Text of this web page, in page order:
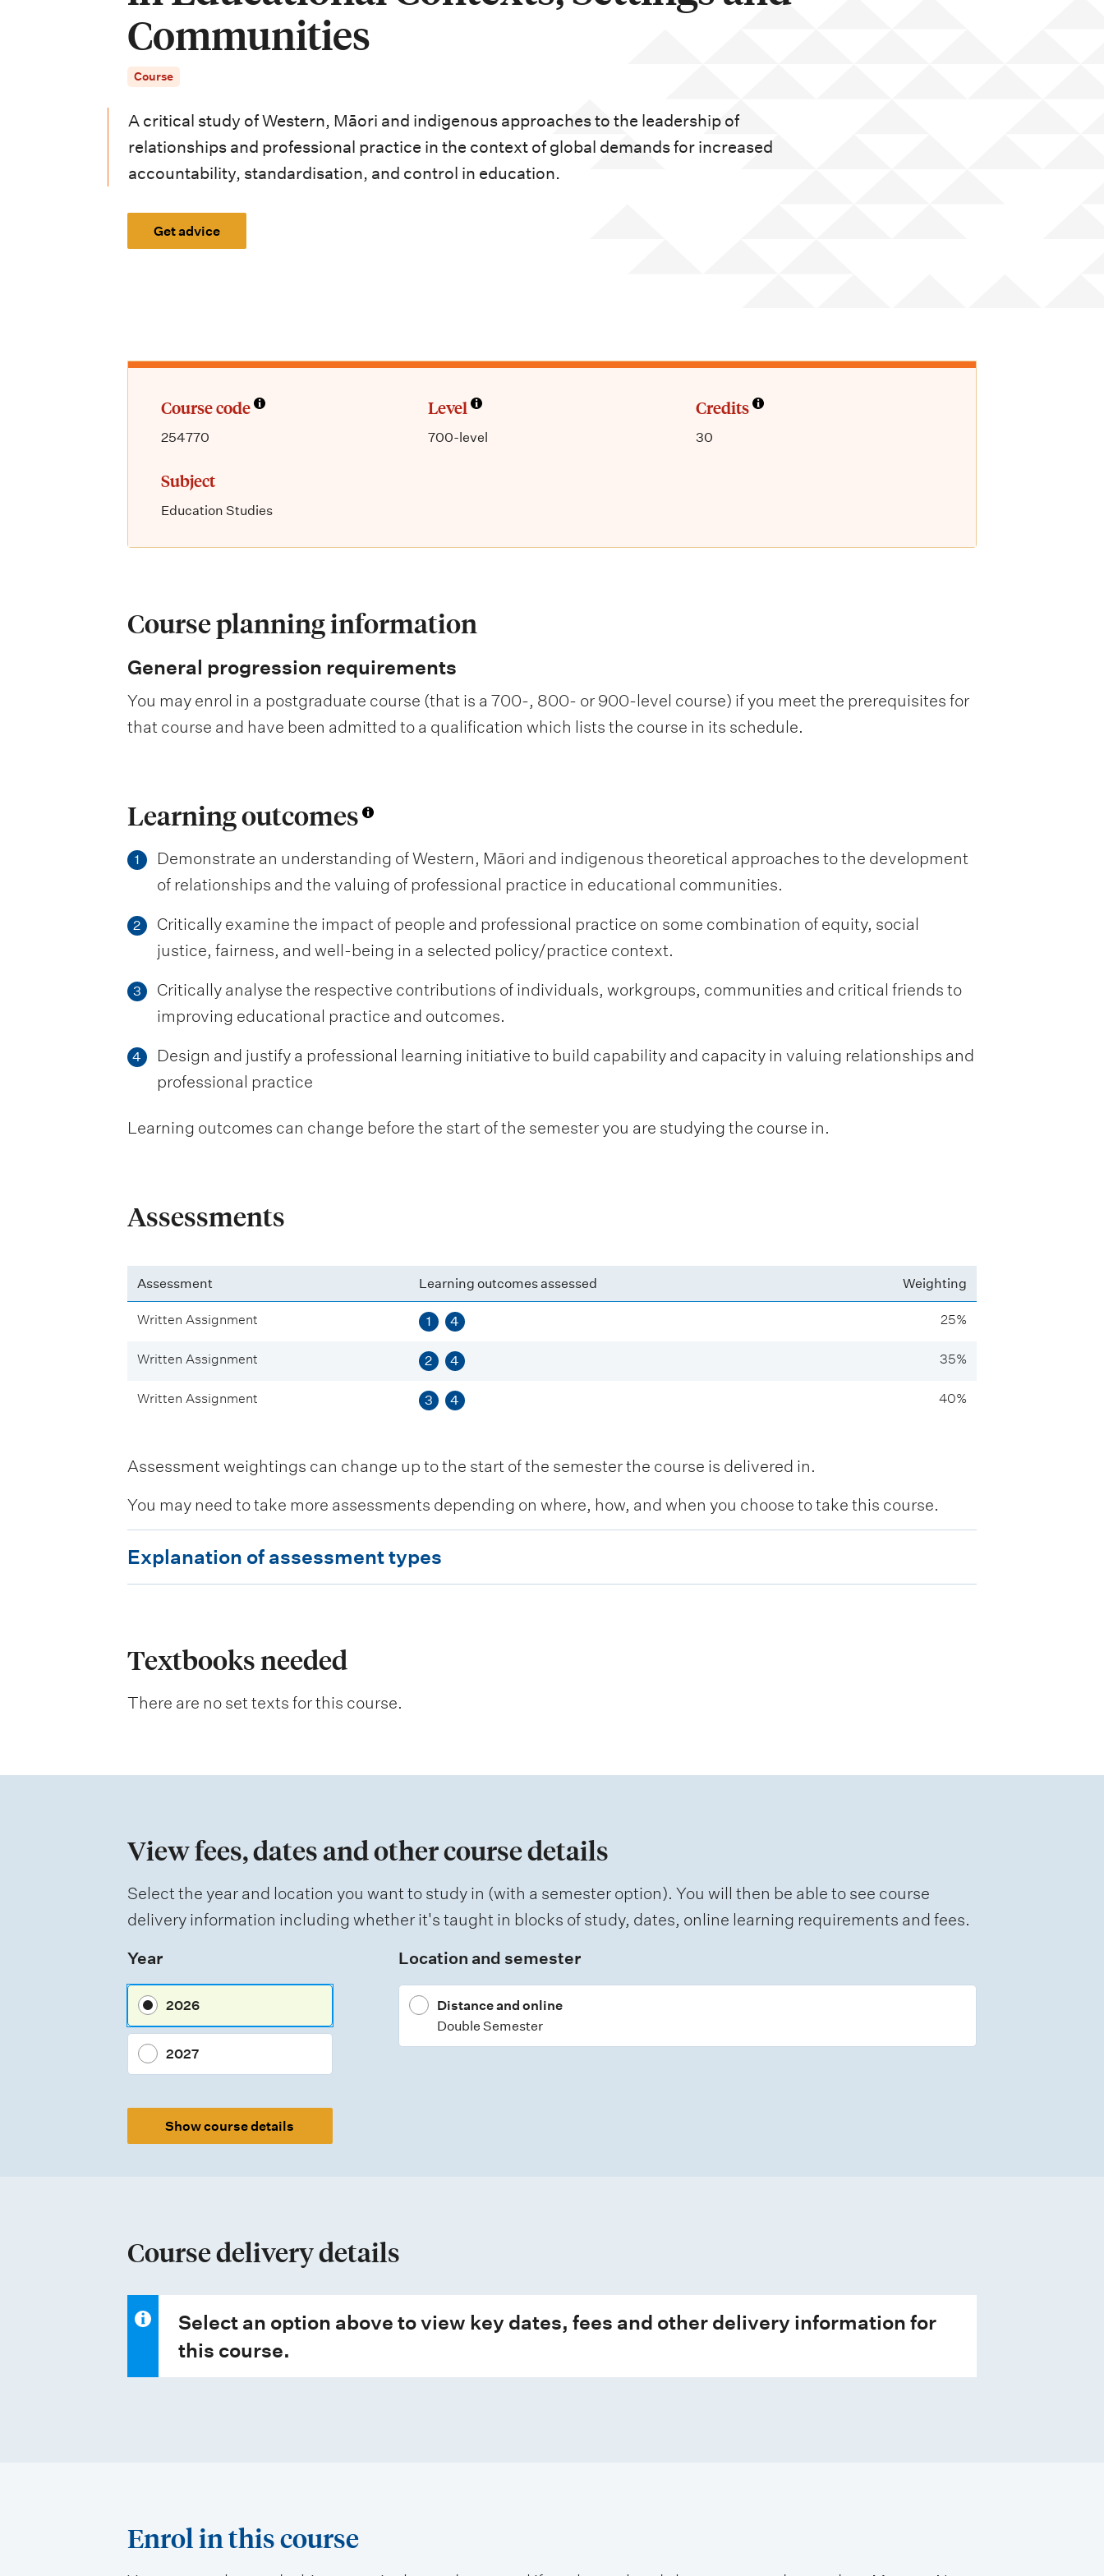
Communities
Course
A critical study of Western, Māori and indigenous approaches to the leadership of
relationships and professional practice in the context of global demands for increased
accountability, standardisation, and control in education.
Get advice
Course code
254770
Level
700-level
Credits
30
Subject
Education Studies
Course planning information
General progression requirements
You may enrol in a postgraduate course (that is a 700-, 800- or 900-level course) if you meet the prerequisites for
that course and have been admitted to a qualification which lists the course in its schedule.
Learning outcomes
1
Demonstrate an understanding of Western, Māori and indigenous theoretical approaches to the development
of relationships and the valuing of professional practice in educational communities.
2
Critically examine the impact of people and professional practice on some combination of equity, social
justice, fairness, and well-being in a selected policy/practice context.
3
Critically analyse the respective contributions of individuals, workgroups, communities and critical friends to
improving educational practice and outcomes.
4
Design and justify a professional learning initiative to build capability and capacity in valuing relationships and
professional practice
Learning outcomes can change before the start of the semester you are studying the course in.
Assessments
Assessment Learning outcomes assessed Weighting
Written Assignment 1 4 25%
Written Assignment 2 4 35%
Written Assignment 3 4 40%
Assessment weightings can change up to the start of the semester the course is delivered in.
You may need to take more assessments depending on where, how, and when you choose to take this course.
x
a
a
o
a
s
e
s
m
e
p
e
s
Explanation of assessment types
Textbooks needed
There are no set texts for this course.
View fees, dates and other course details
Select the year and location you want to study in (with a semester option). You will then be able to see course
delivery information including whether it's taught in blocks of study, dates, online learning requirements and fees.
Year
2026
2027
Location and semester
Distance and online
Double Semester
Show course details
Course delivery details
Select an option above to view key dates, fees and other delivery information for
this course.
Enrol in this course